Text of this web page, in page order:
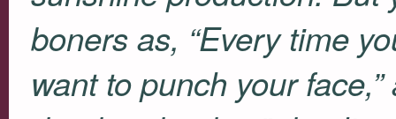
boners as, “Every time
want to punch your